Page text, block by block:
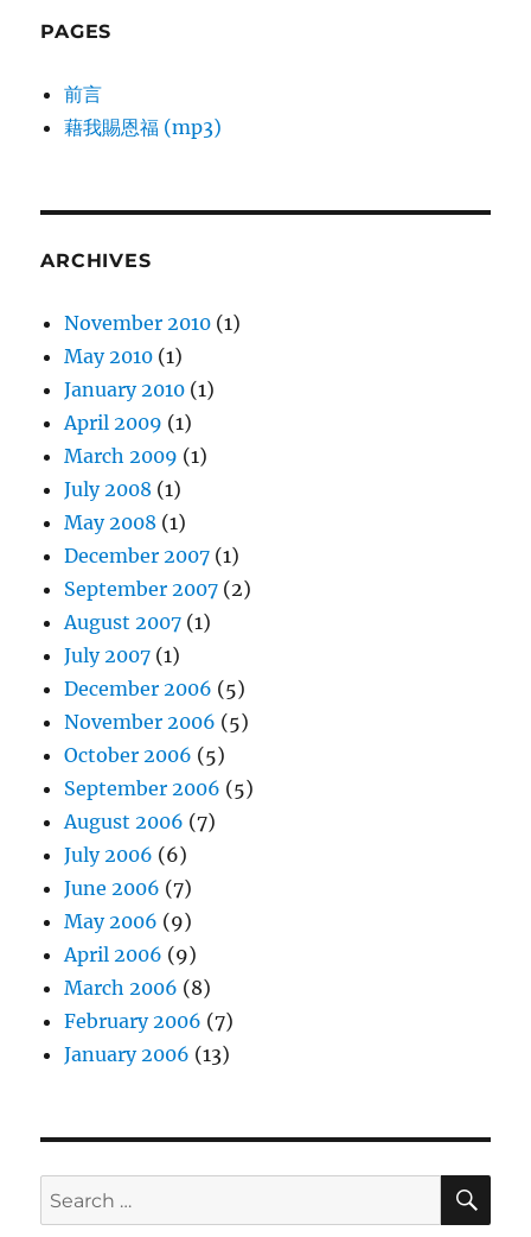
PAGES
前言
藉我賜恩福 (mp3)
ARCHIVES
November 2010 (1)
May 2010 (1)
January 2010 (1)
April 2009 (1)
March 2009 (1)
July 2008 (1)
May 2008 (1)
December 2007 (1)
September 2007 (2)
August 2007 (1)
July 2007 (1)
December 2006 (5)
November 2006 (5)
October 2006 (5)
September 2006 (5)
August 2006 (7)
July 2006 (6)
June 2006 (7)
May 2006 (9)
April 2006 (9)
March 2006 (8)
February 2006 (7)
January 2006 (13)
Search
for: